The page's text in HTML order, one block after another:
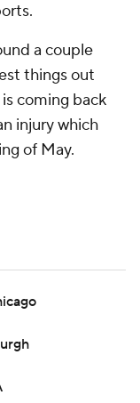
a couple
things out
coming back
injury which
of May.